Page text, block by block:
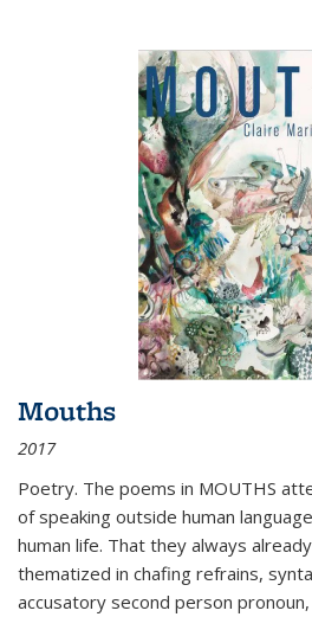
Mouths
2017
Poetry. The poems in MOUTHS
of speaking outside human
human life. That they always
thematized in chafing refrains,
accusatory second person